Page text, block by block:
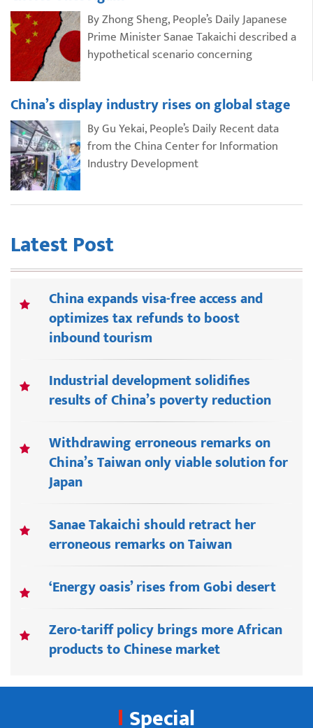
By Zhong Sheng, People’s Daily Japanese
Prime Minister Sanae Takaichi described a
hypothetical scenario concerning
China’s display industry rises on global stage
By Gu Yekai, People’s Daily Recent data
from the China Center for Information
Industry Development
Latest Post
China expands visa-free access and
optimizes tax refunds to boost
inbound tourism
Industrial development solidifies
results of China’s poverty reduction
Withdrawing erroneous remarks on
China’s Taiwan only viable solution for
Japan
Sanae Takaichi should retract her
erroneous remarks on Taiwan
‘Energy oasis’ rises from Gobi desert
Zero-tariff policy brings more African
products to Chinese market
Special